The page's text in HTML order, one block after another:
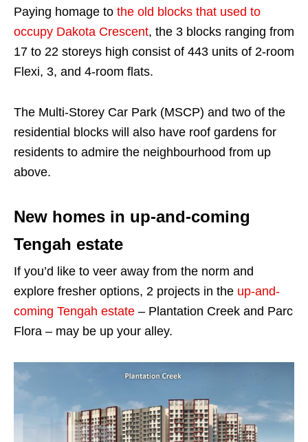
Paying homage to the old blocks that used to
occupy Dakota Crescent, the 3 blocks ranging from
17 to 22 storeys high consist of 443 units of 2-room
Flexi, 3, and 4-room flats.
The Multi-Storey Car Park (MSCP) and two of the
residential blocks will also have roof gardens for
residents to admire the neighbourhood from up
above.
New homes in up-and-coming
Tengah estate
If you’d like to veer away from the norm and
explore fresher options, 2 projects in the up-and-
coming Tengah estate – Plantation Creek and Parc
Flora – may be up your alley.